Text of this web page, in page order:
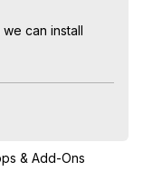
can install
Phone in
& Add-Ons